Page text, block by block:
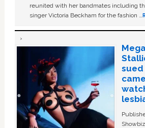
reunited with her bandmates including
singer Victoria Beckham for the fashion …
sued